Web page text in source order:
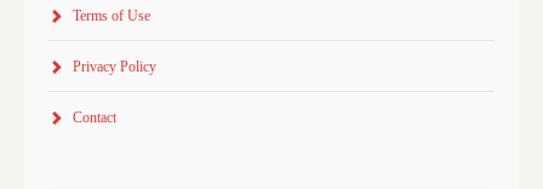
Terms of Use
Privacy Policy
Contact